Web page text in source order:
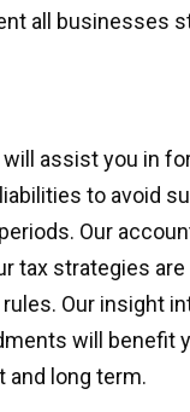
all businesses
will assist you in
to avoid
Our
tax strategies
Our insight
will benefit
and long term.